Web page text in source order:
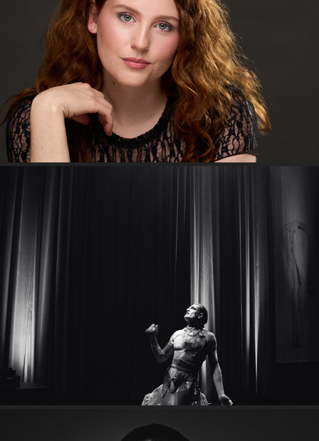
An afternoon with Georgie